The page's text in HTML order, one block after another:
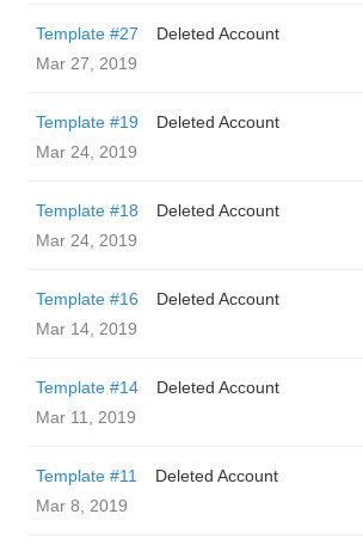
Template #27
Deleted Account
Mar 27, 2019
Template #19
Deleted Account
Mar 24, 2019
Template #18
Deleted Account
Mar 24, 2019
Template #16
Deleted Account
Mar 14, 2019
Template #14
Deleted Account
Mar 11, 2019
Template #11
Deleted Account
Mar 8, 2019